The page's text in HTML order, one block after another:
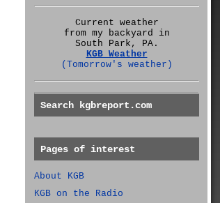
Current weather
from my backyard in
South Park, PA.
KGB Weather
(Tomorrow's weather)
Search kgbreport.com
Pages of interest
About KGB
KGB on the Radio